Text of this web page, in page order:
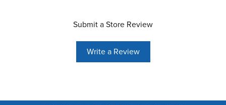
Submit a Store Review
Write a Review